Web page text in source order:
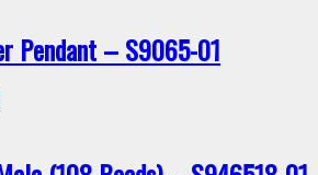
Pendant – S9065-01